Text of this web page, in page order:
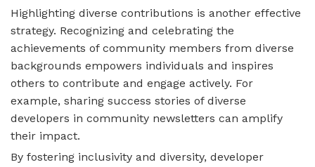
Highlighting diverse contributions is another effective
strategy. Recognizing and celebrating the
achievements of community members from diverse
backgrounds empowers individuals and inspires
others to contribute and engage actively. For
example, sharing success stories of diverse
developers in community newsletters can amplify
their impact.
By fostering inclusivity and diversity, developer